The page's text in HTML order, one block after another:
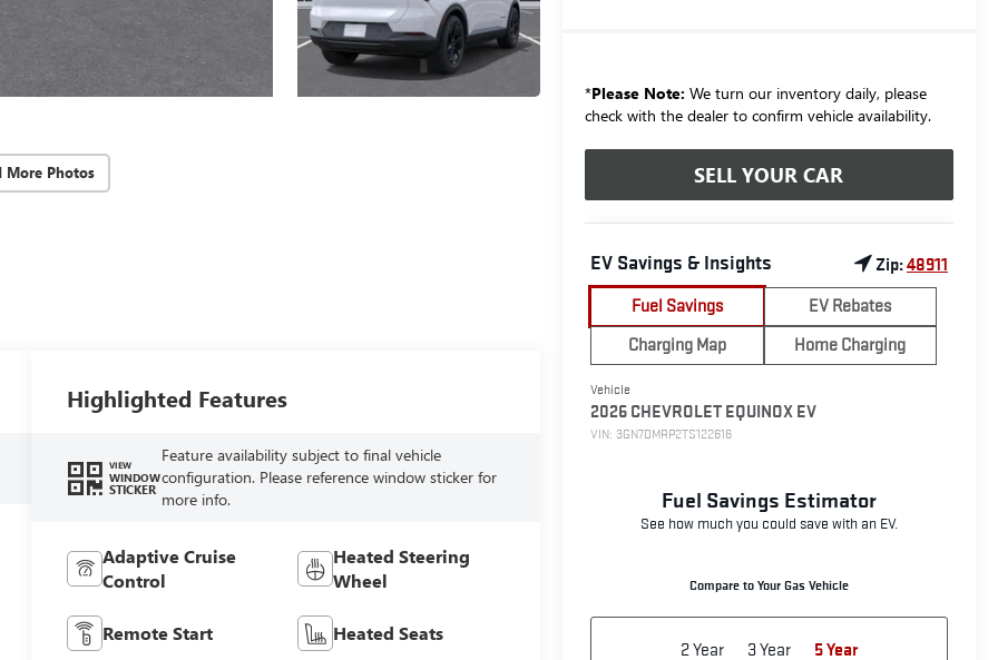
More Photos
*Please Note: We turn our inventory daily, please
check with the dealer to confirm vehicle availability.
SELL YOUR CAR
Highlighted Features
VIEW
WINDOW
STICKER
Feature availability subject to final vehicle
configuration. Please reference window sticker for
more info.
Adaptive Cruise
Control
Heated Steering
Wheel
Remote Start Heated Seats